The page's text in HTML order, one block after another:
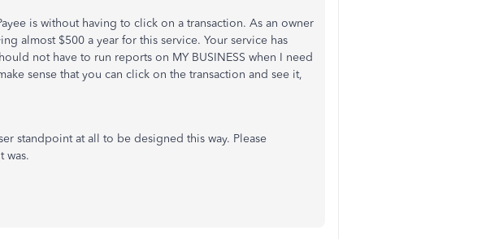
is without having to click on a transaction. As an owner
almost $500 a year for this service. Your service has
not have to run reports on MY BUSINESS when I need
sense that you can click on the transaction and see it,
standpoint at all to be designed this way. Please
was.